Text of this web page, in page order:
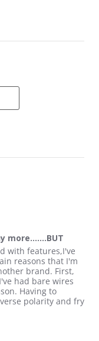
more.......BUT
buy many
with features,I've
reasons that I'm
brand. First,
had bare wires
Having to
polarity and fry
stating It works great